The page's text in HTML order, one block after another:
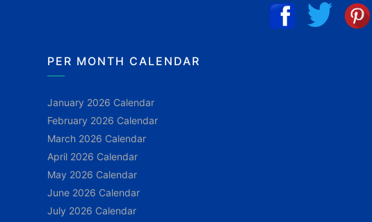
PER MONTH CALENDAR
January 2026 Calendar
February 2026 Calendar
March 2026 Calendar
April 2026 Calendar
May 2026 Calendar
June 2026 Calendar
July 2026 Calendar